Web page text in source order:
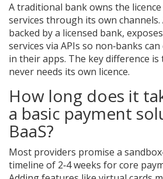
A traditional bank owns the
services through its own channels.
backed by a licensed bank,
services via APIs so non‑banks
in their apps. The key difference
never needs its own licence.
How long does it
a basic payment
BaaS?
Most providers promise a
timeline of 2‑4 weeks for core